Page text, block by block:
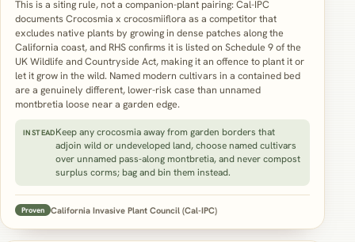
This is a siting rule, not a companion-plant pairing: Cal-IPC
documents Crocosmia x crocosmiiflora as a competitor that
excludes native plants by growing in dense patches along the
California coast, and RHS confirms it is listed on Schedule 9 of the
UK Wildlife and Countryside Act, making it an offence to plant it or
let it grow in the wild. Named modern cultivars in a contained bed
are a genuinely different, lower-risk case than unnamed
montbretia loose near a garden edge.
INSTEADKeep any crocosmia away from garden borders that
adjoin wild or undeveloped land, choose named cultivars
over unnamed pass-along montbretia, and never compost
surplus corms; bag and bin them instead.
Proven California Invasive Plant Council (Cal-IPC)